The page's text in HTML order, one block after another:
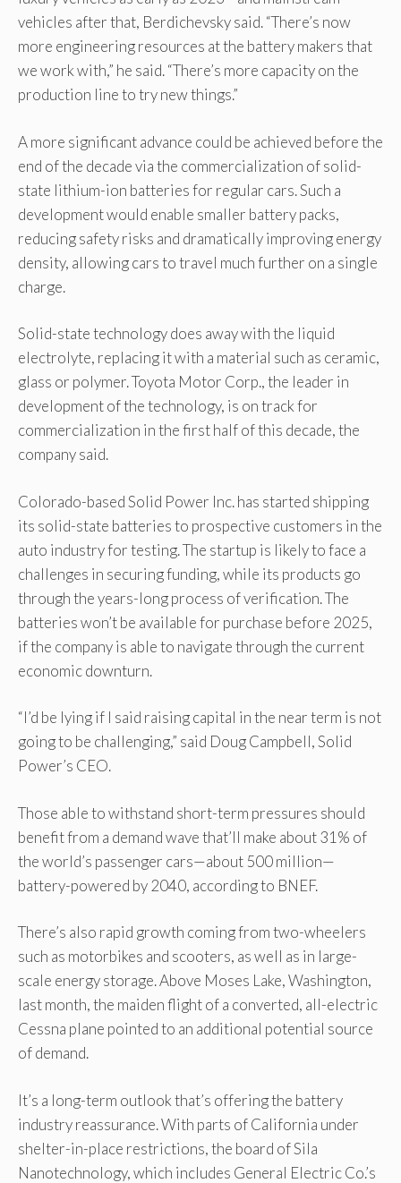
vehicles after that, Berdichevsky said. “There’s now
more engineering resources at the battery makers that
we work with,” he said. “There’s more capacity on the
production line to try new things.”
A more significant advance could be achieved before the
end of the decade via the commercialization of solid-
state lithium-ion batteries for regular cars. Such a
development would enable smaller battery packs,
reducing safety risks and dramatically improving energy
density, allowing cars to travel much further on a single
charge.
Solid-state technology does away with the liquid
electrolyte, replacing it with a material such as ceramic,
glass or polymer. Toyota Motor Corp., the leader in
development of the technology, is on track for
commercialization in the first half of this decade, the
company said.
Colorado-based Solid Power Inc. has started shipping
its solid-state batteries to prospective customers in the
auto industry for testing. The startup is likely to face a
challenges in securing funding, while its products go
through the years-long process of verification. The
batteries won’t be available for purchase before 2025,
if the company is able to navigate through the current
economic downturn.
“I’d be lying if I said raising capital in the near term is not
going to be challenging,” said Doug Campbell, Solid
Power’s CEO.
Those able to withstand short-term pressures should
benefit from a demand wave that’ll make about 31% of
the world’s passenger cars—about 500 million—
battery-powered by 2040, according to BNEF.
There’s also rapid growth coming from two-wheelers
such as motorbikes and scooters, as well as in large-
scale energy storage. Above Moses Lake, Washington,
last month, the maiden flight of a converted, all-electric
Cessna plane pointed to an additional potential source
of demand.
It’s a long-term outlook that’s offering the battery
industry reassurance. With parts of California under
shelter-in-place restrictions, the board of Sila
Nanotechnology, which includes General Electric Co.’s